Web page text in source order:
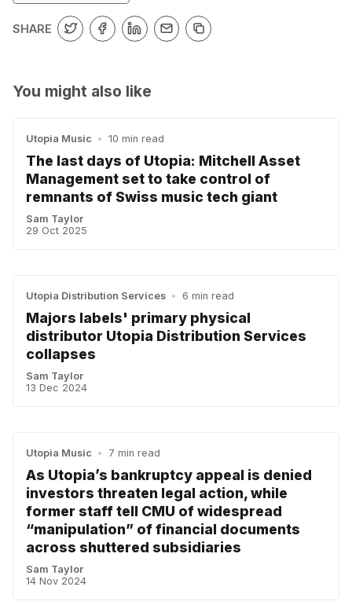
SHARE
You might also like
Utopia Music • 10 min read
The last days of Utopia: Mitchell Asset
Management set to take control of
remnants of Swiss music tech giant
Sam Taylor
29 Oct 2025
Utopia Distribution Services • 6 min read
Majors labels' primary physical
distributor Utopia Distribution Services
collapses
Sam Taylor
13 Dec 2024
Utopia Music • 7 min read
As Utopia’s bankruptcy appeal is denied
investors threaten legal action, while
former staff tell CMU of widespread
“manipulation” of financial documents
across shuttered subsidiaries
Sam Taylor
14 Nov 2024